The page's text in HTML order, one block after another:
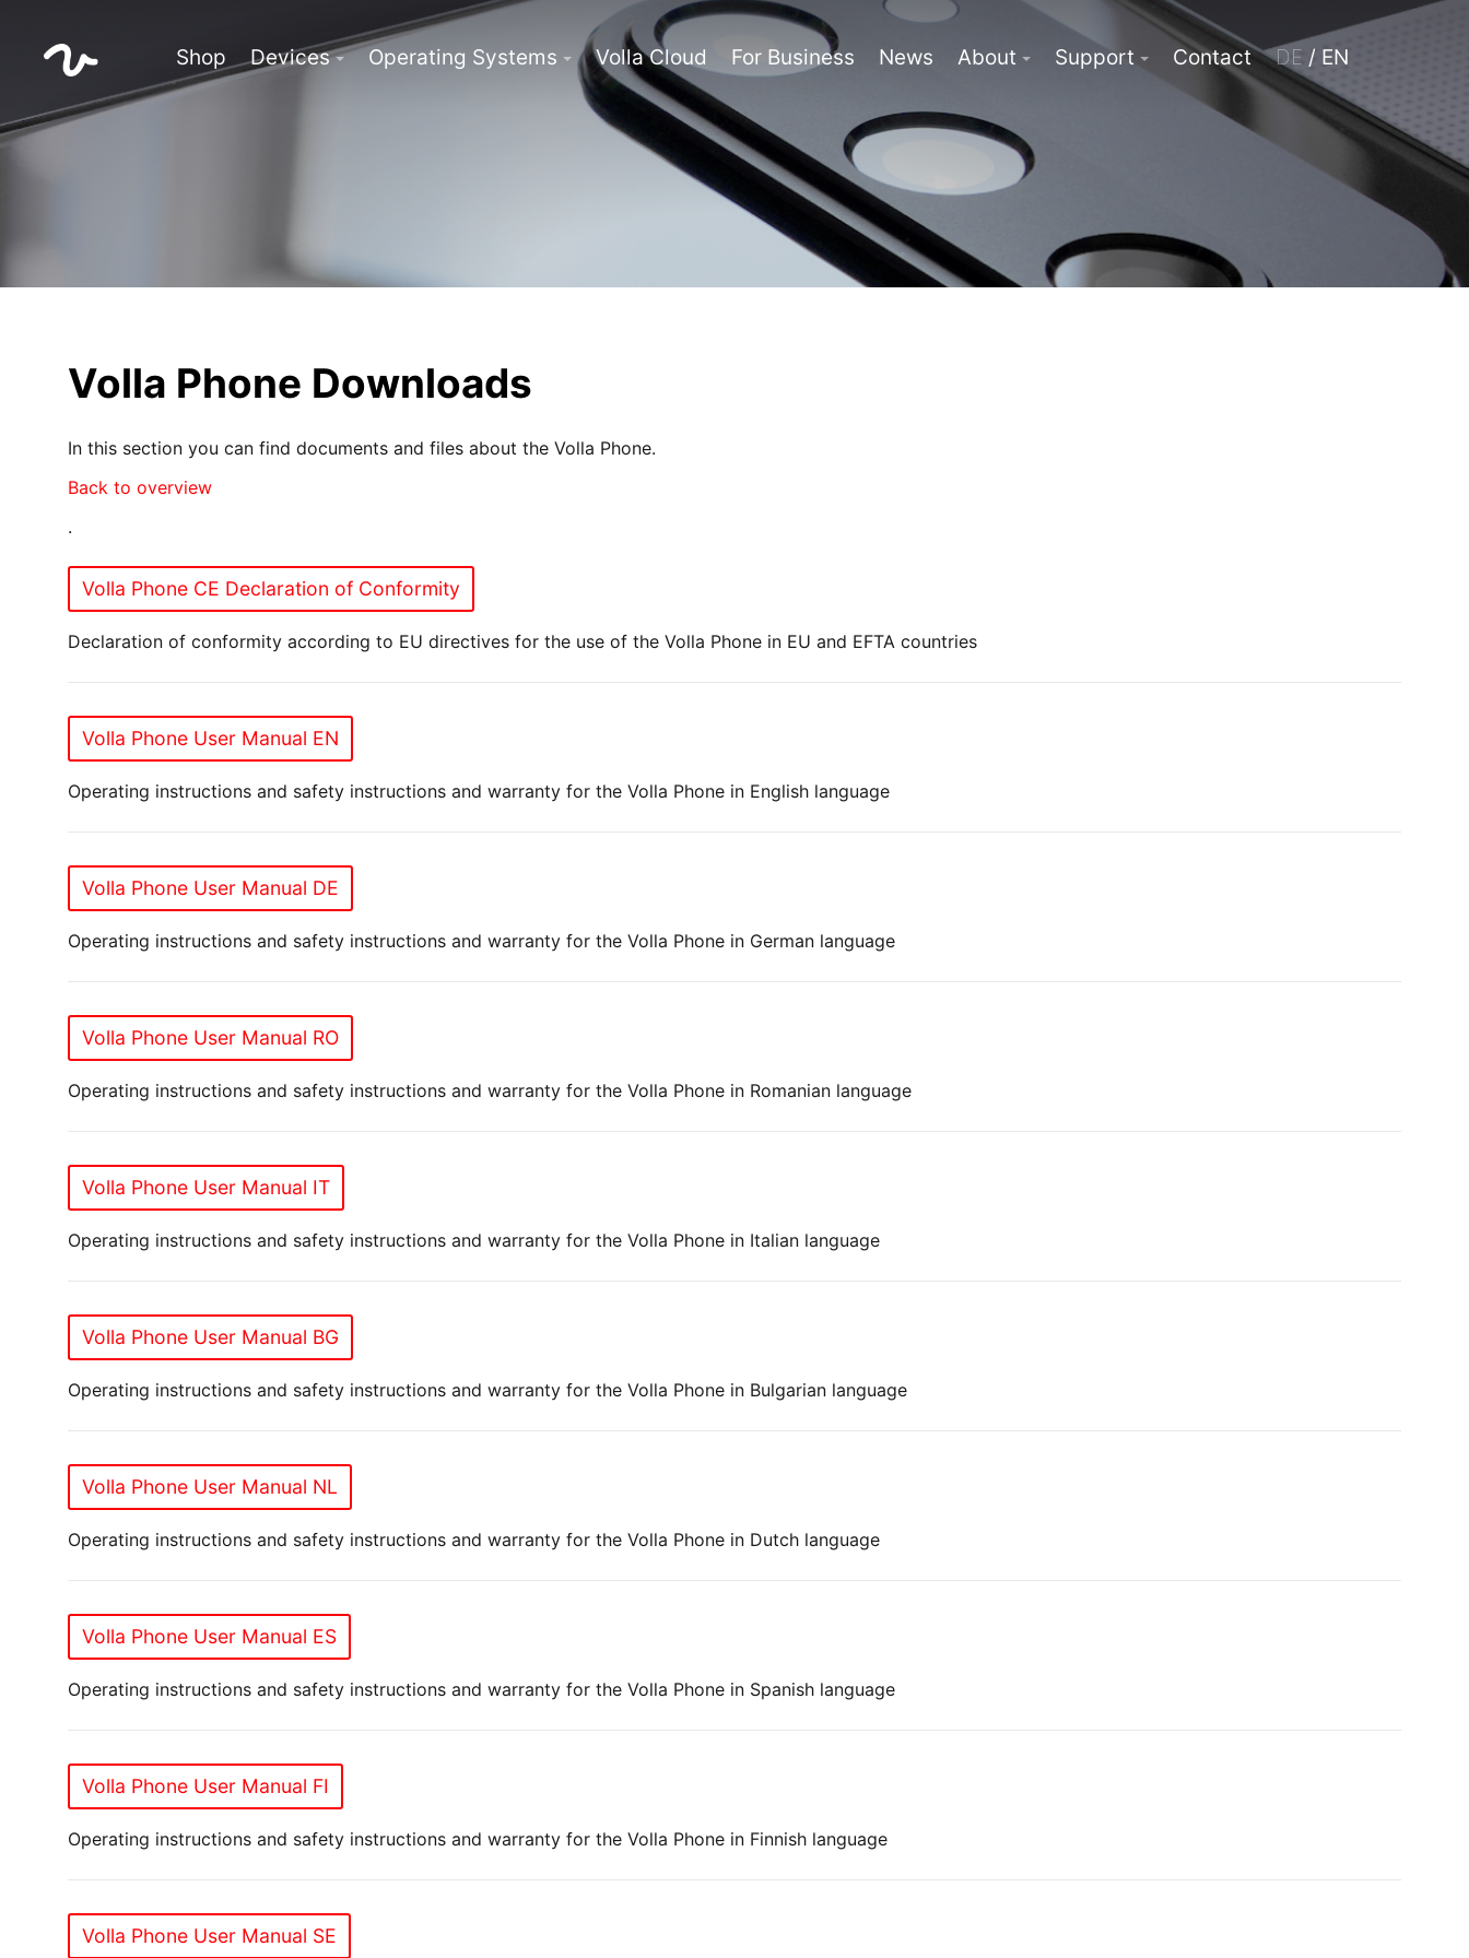
Shop Devices Operating Systems Volla Cloud For Business News About Support Contact DE / EN
Volla Phone Downloads
In this section you can find documents and files about the Volla Phone.
Back to overview
.
Volla Phone CE Declaration of Conformity
Declaration of conformity according to EU directives for the use of the Volla Phone in EU and EFTA countries
Volla Phone User Manual EN
Operating instructions and safety instructions and warranty for the Volla Phone in English language
Volla Phone User Manual DE
Operating instructions and safety instructions and warranty for the Volla Phone in German language
Volla Phone User Manual RO
Operating instructions and safety instructions and warranty for the Volla Phone in Romanian language
Volla Phone User Manual IT
Operating instructions and safety instructions and warranty for the Volla Phone in Italian language
Volla Phone User Manual BG
Operating instructions and safety instructions and warranty for the Volla Phone in Bulgarian language
Volla Phone User Manual NL
Operating instructions and safety instructions and warranty for the Volla Phone in Dutch language
Volla Phone User Manual ES
Operating instructions and safety instructions and warranty for the Volla Phone in Spanish language
Volla Phone User Manual FI
Operating instructions and safety instructions and warranty for the Volla Phone in Finnish language
Volla Phone User Manual SE